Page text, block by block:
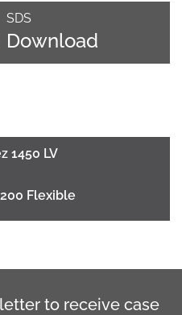
SDS
Download
1450 LV
Flexible
to receive case